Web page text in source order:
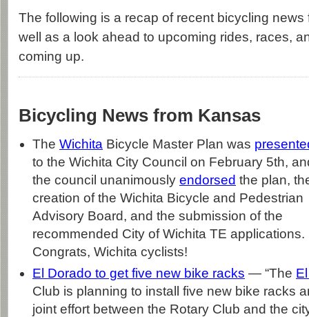
The following is a recap of recent bicycling news
well as a look ahead to upcoming rides, races,
coming up.
Bicycling News from Kansas
The Wichita Bicycle Master Plan was
to the Wichita City Council on February 5th,
the council unanimously endorsed the plan,
creation of the Wichita Bicycle and Pedestrian
Advisory Board, and the submission of the
recommended City of Wichita TE applications.
Congrats, Wichita cyclists!
El Dorado to get five new bike racks — “The
Club is planning to install five new bike racks
joint effort between the Rotary Club and the